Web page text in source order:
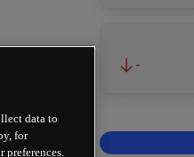
-
data to
for